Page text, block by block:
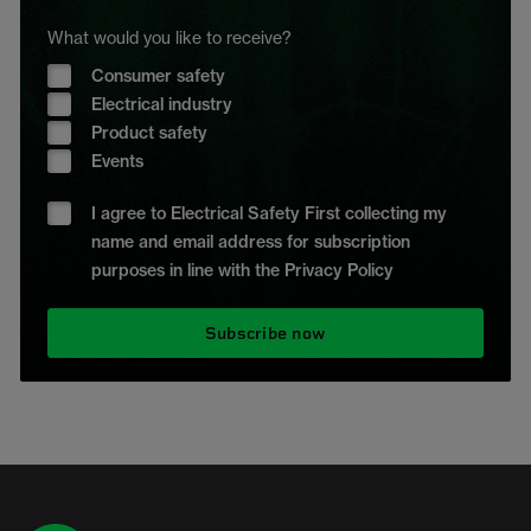
What would you like to receive?
Consumer safety
Electrical industry
Product safety
Events
I agree to Electrical Safety First collecting my
name and email address for subscription
purposes in line with the Privacy Policy